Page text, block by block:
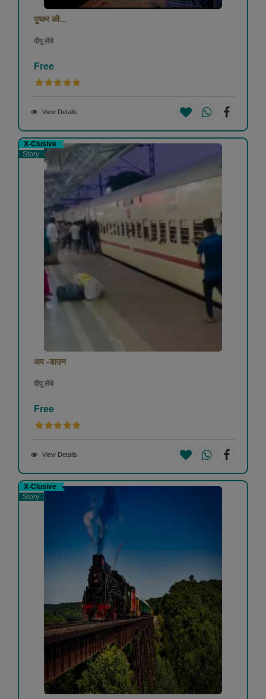
पुष्कर की...
दीपू लेंधे
Free
View Details
X-Clusive
Story
अप -डाउन
दीपू लेंधे
Free
View Details
X-Clusive
Story